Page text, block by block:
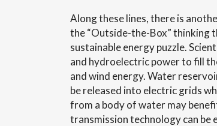
Along these lines, there is
the “Outside-the-Box” thinking
sustainable energy puzzle.
and hydroelectric power to fill
and wind energy. Water
be released into electric grids
from a body of water may
transmission technology can